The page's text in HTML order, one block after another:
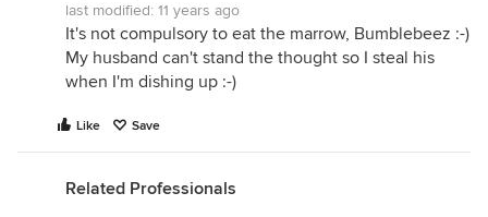
last modified: 11 years ago
It's not compulsory to eat the marrow, Bumblebeez :-)
My husband can't stand the thought so I steal his
when I'm dishing up :-)
Like Save
Related Professionals